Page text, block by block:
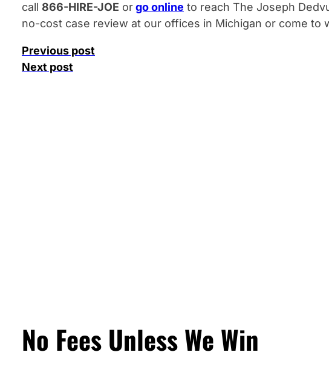
call 866-HIRE-JOE orgo online to reach The Joseph
no-cost case review at our offices in Michigan or come to
Previous post
Next post
No Fees Unless We Win